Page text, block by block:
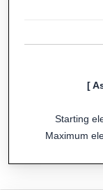
[
Starting
Maximum